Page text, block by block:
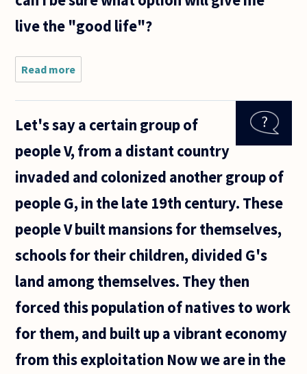
live the "good life"?
Read more
believe
namely
and
inequality,
Let's say a certain group of
people V, from a distant country
invaded and colonized another group of
people G, in the late 19th century. These
people V built mansions for themselves,
schools for their children, divided G's
land among themselves. They then
forced this population of natives to work
for them, and built up a vibrant economy
from this exploitation Now we are in the